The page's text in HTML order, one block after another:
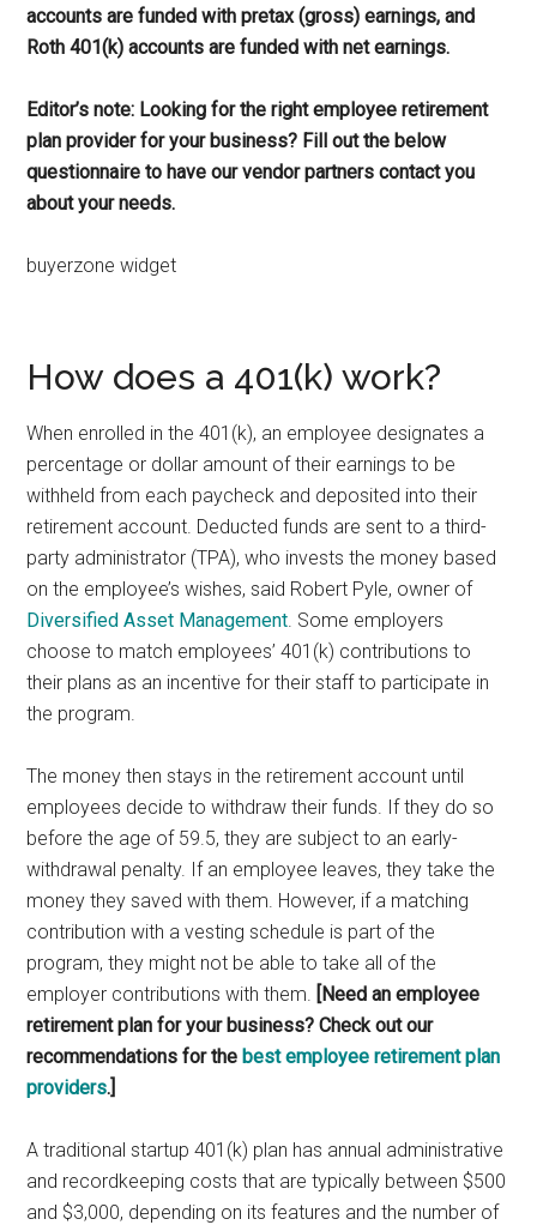
accounts are funded with pretax (gross) earnings, and
Roth 401(k) accounts are funded with net earnings.
Editor’s note: Looking for the right employee retirement
plan provider for your business? Fill out the below
questionnaire to have our vendor partners contact you
about your needs.
buyerzone widget
How does a 401(k) work?
When enrolled in the 401(k), an employee designates a
percentage or dollar amount of their earnings to be
withheld from each paycheck and deposited into their
retirement account. Deducted funds are sent to a third-
party administrator (TPA), who invests the money based
on the employee’s wishes, said Robert Pyle, owner of
Diversified Asset Management. Some employers
choose to match employees’ 401(k) contributions to
their plans as an incentive for their staff to participate in
the program.
The money then stays in the retirement account until
employees decide to withdraw their funds. If they do so
before the age of 59.5, they are subject to an early-
withdrawal penalty. If an employee leaves, they take the
money they saved with them. However, if a matching
contribution with a vesting schedule is part of the
program, they might not be able to take all of the
employer contributions with them. [Need an employee
retirement plan for your business? Check out our
recommendations for thebest employee retirement plan
providers.]
A traditional startup 401(k) plan has annual administrative
and recordkeeping costs that are typically between $500
and $3,000, depending on its features and the number of